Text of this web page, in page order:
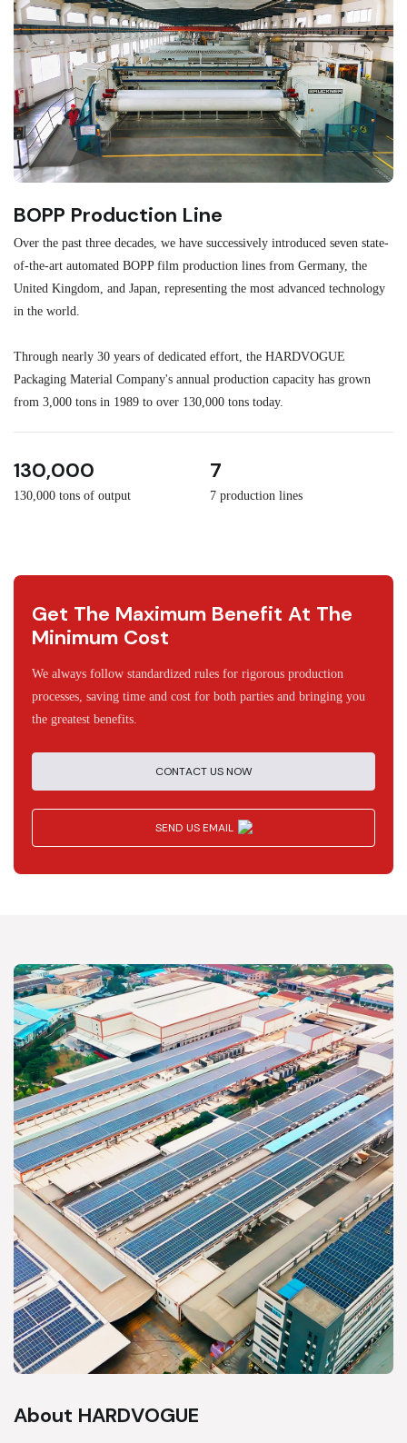
BOPP Production Line
Over the past three decades, we have successively introduced seven state-
of-the-art automated BOPP film production lines from Germany, the
United Kingdom, and Japan, representing the most advanced technology
in the world.
Through nearly 30 years of dedicated effort, the HARDVOGUE
Packaging Material Company's annual production capacity has grown
from 3,000 tons in 1989 to over 130,000 tons today.
130,000
130,000 tons of output
7
7 production lines
Get The Maximum Benefit At The
Minimum Cost
We always follow standardized rules for rigorous production
processes, saving time and cost for both parties and bringing you
the greatest benefits.
CONTACT US NOW
SEND US EMAIL
About HARDVOGUE